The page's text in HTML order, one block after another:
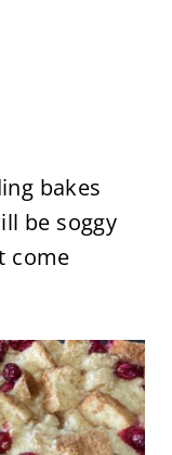
bakes
be soggy
come